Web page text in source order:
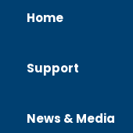
Home
Support
News & Media